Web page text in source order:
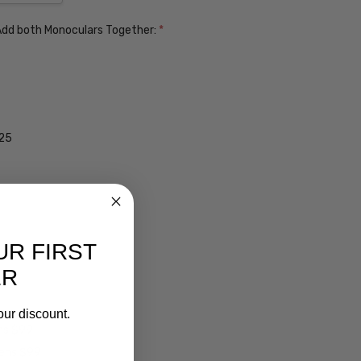
both Monoculars Together: *
$99
FIRST
discount.